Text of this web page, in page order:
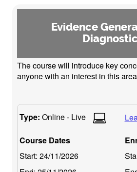
Evidence
The course will introduce key
anyone with an interest in this
Type: Online - Live
Course Dates
Start: 24/11/2026